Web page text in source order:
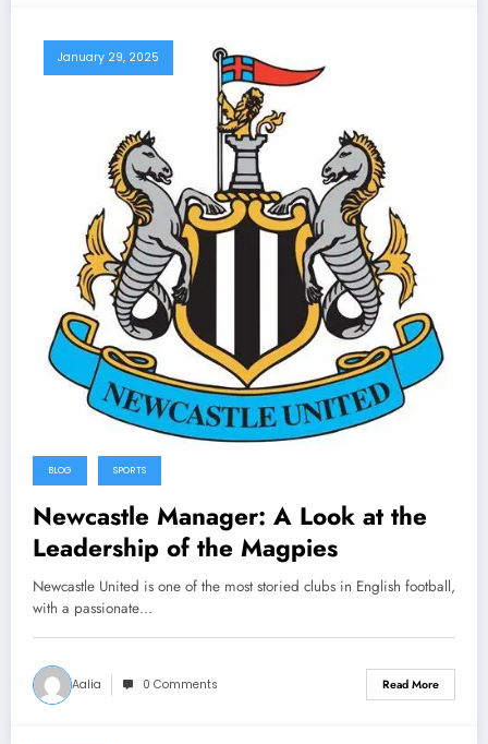
January 29, 2025
BLOG SPORTS
Newcastle Manager: A Look at the
Leadership of the Magpies
Newcastle United is one of the most storied clubs in English football,
with a passionate…
Aalia 0 Comments Read More